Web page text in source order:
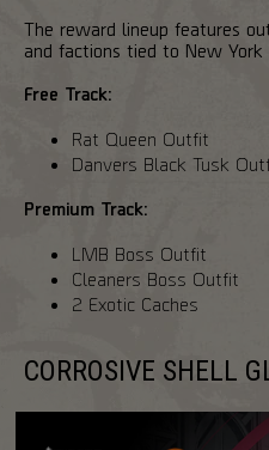
The reward lineup features
and factions tied to New York
Free Track:
Rat Queen Outfit
Danvers Black Tusk
Premium Track:
LMB Boss Outfit
Cleaners Boss Outfit
2 Exotic Caches
CORROSIVE SHELL